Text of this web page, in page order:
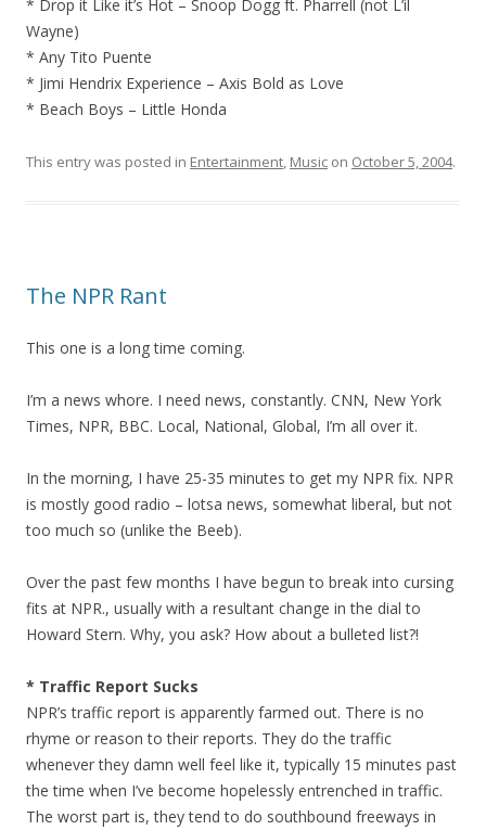
* Drop it Like it’s Hot – Snoop Dogg ft. Pharrell (not L’il
Wayne)
* Any Tito Puente
* Jimi Hendrix Experience – Axis Bold as Love
* Beach Boys – Little Honda
This entry was posted in Entertainment Music on October 5, 2004.
The NPR Rant
This one is a long time coming.
I’m a news whore. I need news, constantly. CNN, New York
Times, NPR, BBC. Local, National, Global, I’m all over it.
In the morning, I have 25-35 minutes to get my NPR fix. NPR
is mostly good radio – lotsa news, somewhat liberal, but not
too much so (unlike the Beeb).
Over the past few months I have begun to break into cursing
fits at NPR., usually with a resultant change in the dial to
Howard Stern. Why, you ask? How about a bulleted list?!
* Traffic Report Sucks
NPR’s traffic report is apparently farmed out. There is no
rhyme or reason to their reports. They do the traffic
whenever they damn well feel like it, typically 15 minutes past
the time when I’ve become hopelessly entrenched in traffic.
The worst part is, they tend to do southbound freeways in